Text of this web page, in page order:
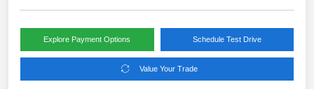
Explore Payment Options Schedule Test Drive
Value Your Trade